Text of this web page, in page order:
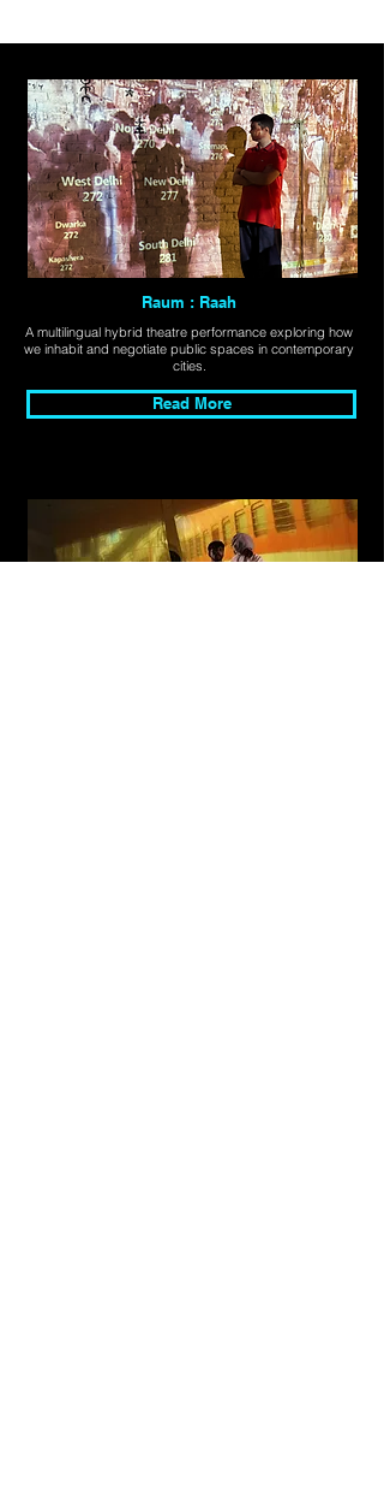
Explore All Projects
Raum : Raah
A multilingual hybrid theatre performance exploring how
we inhabit and negotiate public spaces in contemporary
cities.
Read More